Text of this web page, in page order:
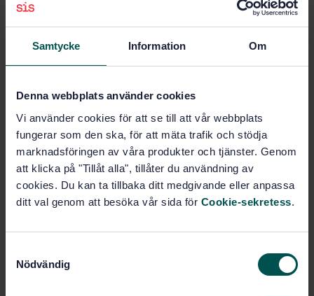
Samtycke Information Om
Denna webbplats använder cookies
Vi använder cookies för att se till att vår webbplats
fungerar som den ska, för att mäta trafik och stödja
marknadsföringen av våra produkter och tjänster. Genom
att klicka på "Tillåt alla", tillåter du användning av
cookies. Du kan ta tillbaka ditt medgivande eller anpassa
ditt val genom att besöka vår sida för Cookie-sekretess.
Nödvändig
Subjects
Construction materials and
Central heating systems
(91.140.10)
Buy this standard
Heating boilers - Heating boilers with forced draught
burners - Nominal heat output not exceeding 10 MW